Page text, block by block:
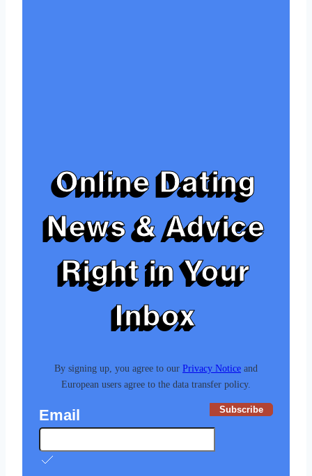
Online Dating
News & Advice
Right in Your
Inbox
By signing up, you agree to our Privacy Notice and
European users agree to the data transfer policy.
Email Subscribe